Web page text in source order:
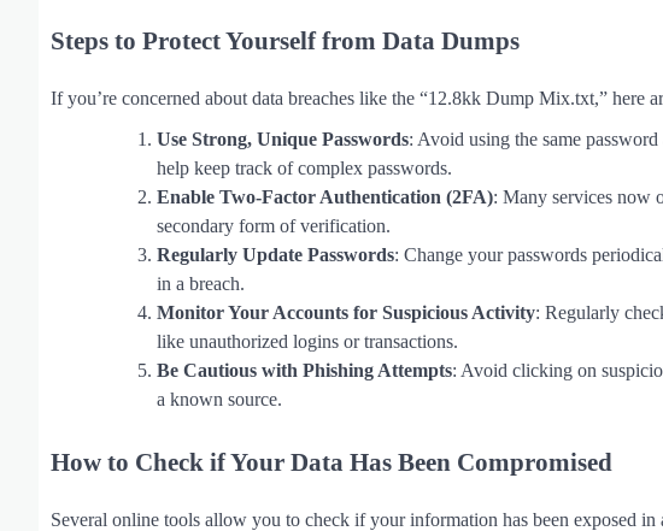
Steps to Protect Yourself from Data Dumps
If you’re concerned about data breaches like the “12.8kk Dump Mix.txt,” here
Use Strong, Unique Passwords: Avoid using the same
help keep track of complex passwords.
Enable Two-Factor Authentication (2FA): Many services now
secondary form of verification.
Regularly Update Passwords: Change your passwords
in a breach.
Monitor Your Accounts for Suspicious Activity: Regularly
like unauthorized logins or transactions.
Be Cautious with Phishing Attempts: Avoid clicking on
a known source.
How to Check if Your Data Has Been Compromised
Several online tools allow you to check if your information has been exposed in